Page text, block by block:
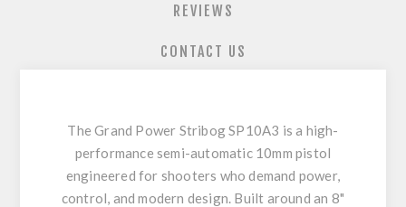
REVIEWS
CONTACT US
The Grand Power Stribog SP10A3 is a high-
performance semi-automatic 10mm pistol
engineered for shooters who demand power,
control, and modern design. Built around an 8"